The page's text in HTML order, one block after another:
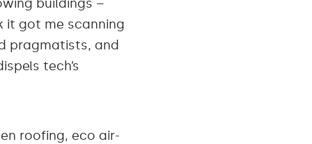
buildings –
it got me scanning
pragmatists, and
tech’s
roofing, eco air-